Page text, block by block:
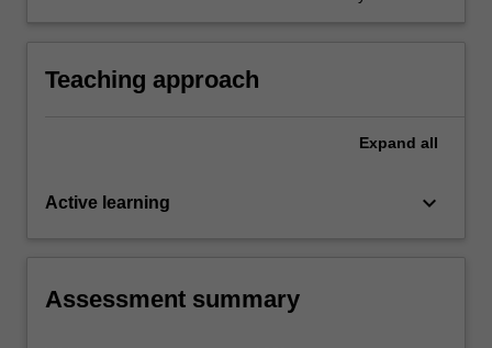
Teaching approach
Expand all
Active learning keyboard_arrow_down
Assessment summary